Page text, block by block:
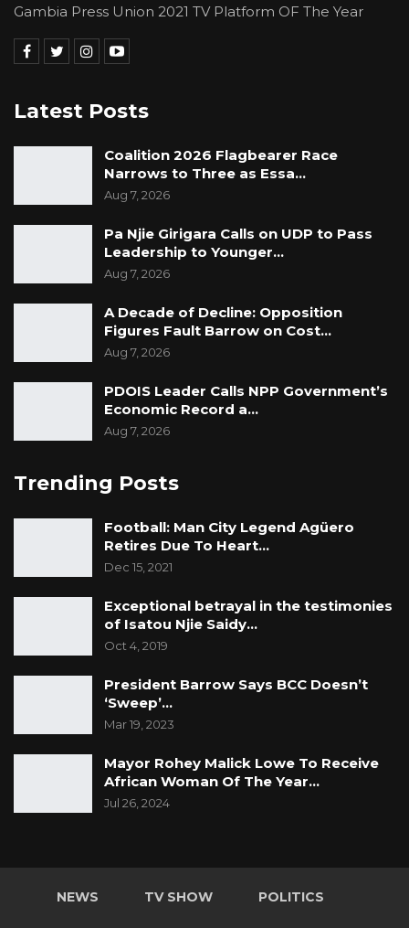
Gambia Press Union 2021 TV Platform OF The Year
Latest Posts
Coalition 2026 Flagbearer Race
Narrows to Three as Essa…
Aug 7, 2026
Pa Njie Girigara Calls on UDP to Pass
Leadership to Younger…
Aug 7, 2026
A Decade of Decline: Opposition
Figures Fault Barrow on Cost…
Aug 7, 2026
PDOIS Leader Calls NPP Government’s
Economic Record a…
Aug 7, 2026
Trending Posts
Football: Man City Legend Agüero
Retires Due To Heart…
Dec 15, 2021
Exceptional betrayal in the testimonies
of Isatou Njie Saidy…
Oct 4, 2019
President Barrow Says BCC Doesn’t
‘Sweep’…
Mar 19, 2023
Mayor Rohey Malick Lowe To Receive
African Woman Of The Year…
Jul 26, 2024
NEWS TV SHOW POLITICS